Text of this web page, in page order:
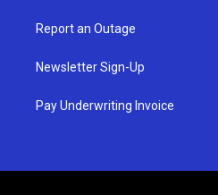
Report an Outage
Newsletter Sign-Up
Pay Underwriting Invoice